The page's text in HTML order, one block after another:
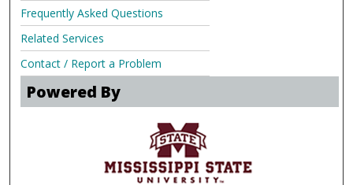
Frequently Asked Questions
Related Services
Contact / Report a Problem
Powered By